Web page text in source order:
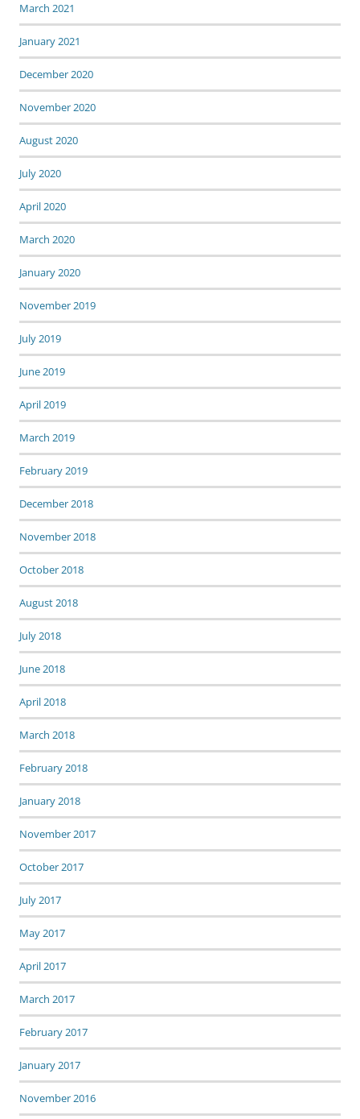
March 2021
January 2021
December 2020
November 2020
August 2020
July 2020
April 2020
March 2020
January 2020
November 2019
July 2019
June 2019
April 2019
March 2019
February 2019
December 2018
November 2018
October 2018
August 2018
July 2018
June 2018
April 2018
March 2018
February 2018
January 2018
November 2017
October 2017
July 2017
May 2017
April 2017
March 2017
February 2017
January 2017
November 2016